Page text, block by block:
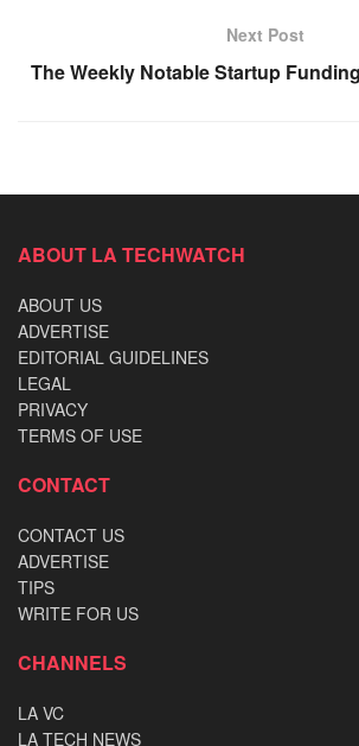
Next Post
The Weekly Notable Startup
ABOUT LA TECHWATCH
ABOUT US
ADVERTISE
EDITORIAL GUIDELINES
LEGAL
PRIVACY
TERMS OF USE
CONTACT
CONTACT US
ADVERTISE
TIPS
WRITE FOR US
CHANNELS
LA VC
LA TECH NEWS